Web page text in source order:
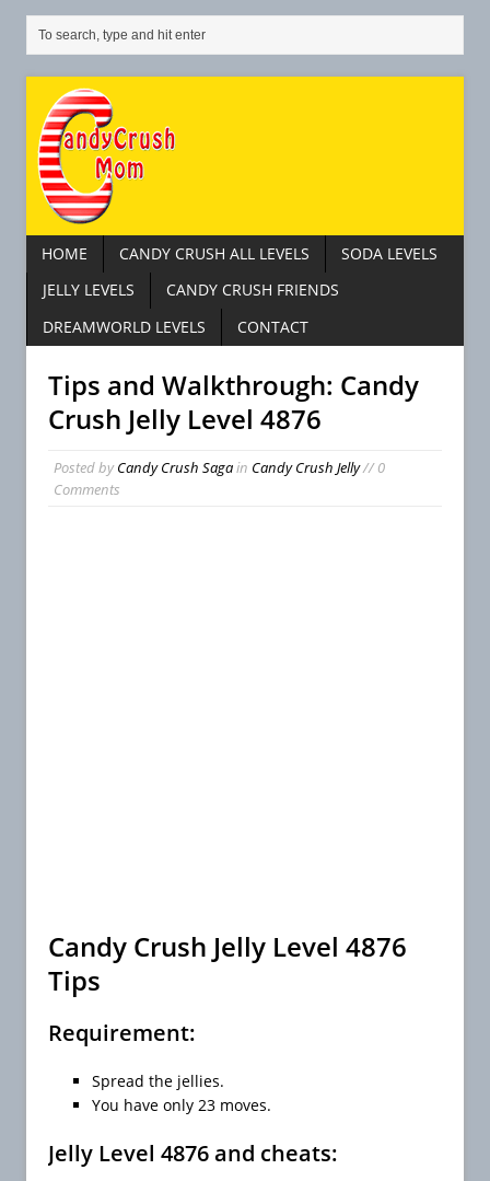
HOME CANDY CRUSH ALL LEVELS
SODA LEVELS
JELLY LEVELS
CANDY CRUSH FRIENDS
DREAMWORLD LEVELS
CONTACT
Tips and Walkthrough: Candy
Crush Jelly Level 4876
Posted byCandy Crush Sagain Candy Crush Jelly// 0
Comments
Candy Crush Jelly Level 4876
Tips
Requirement:
Spread the jellies.
You have only 23 moves.
Jelly Level 4876 and cheats: